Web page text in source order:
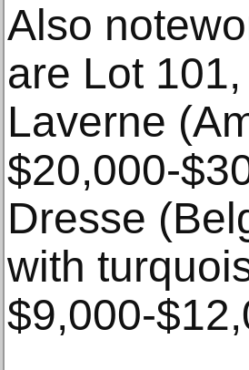
Also
are Lot
Laverne
$20,000-
Dresse
with
$9,000-